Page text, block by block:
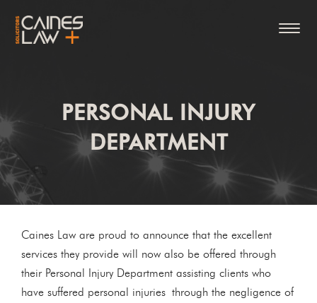
PERSONAL INJURY
DEPARTMENT
Caines Law are proud to announce that the excellent
services they provide will now also be offered through
their Personal Injury Department assisting clients who
have suffered personal injuries through the negligence of